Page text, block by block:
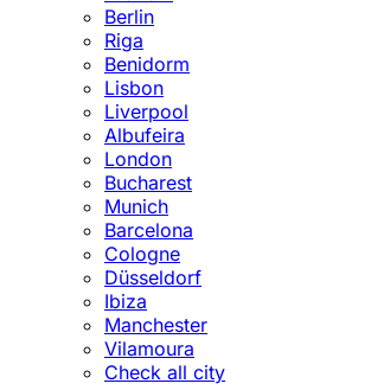
Berlin
Riga
Benidorm
Lisbon
Liverpool
Albufeira
London
Bucharest
Munich
Barcelona
Cologne
Düsseldorf
Ibiza
Manchester
Vilamoura
Check all city